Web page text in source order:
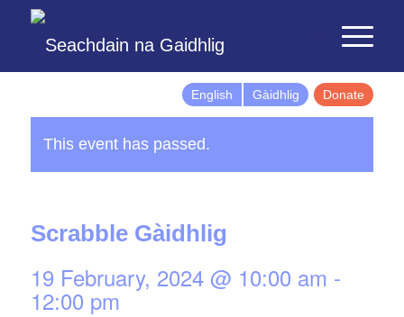
English Gàidhlig Donate
This event has passed.
Scrabble Gàidhlig
19 February, 2024 @ 10:00 am -
12:00 pm